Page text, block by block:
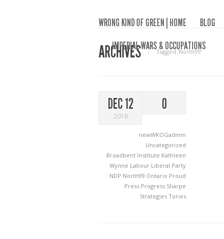
WRONG KIND OF GREEN | HOME BLOG
IMPERIAL WARS & OCCUPATIONS
ARCHIVES Tagged ‘North99‘
DEC 12
2018
0
newWKOGadnim
Uncategorized
Broadbent Institute Kathleen
Wynne Labour Liberal Party
NDP North99 Ontario Proud
Press Progress Sharpe
Strategies Tories